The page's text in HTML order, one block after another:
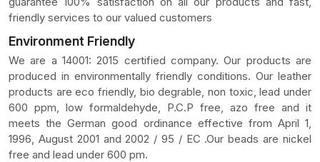
friendly services to our valued customers
Environment Friendly
We are a 14001: 2015 certified company. Our products are
produced in environmentally friendly conditions. Our leather
products are eco friendly, bio degrable, non toxic, lead under
600 ppm, low formaldehyde, P.C.P free, azo free and it
meets the German good ordinance effective from April 1,
1996, August 2001 and 2002 / 95 / EC .Our beads are nickel
free and lead under 600 pm.